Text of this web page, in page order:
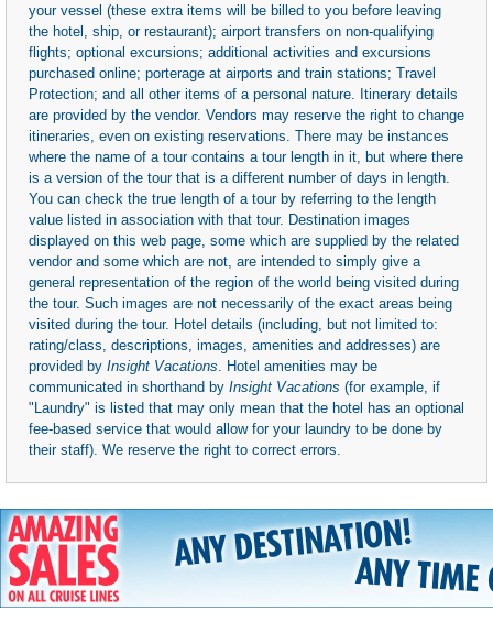
your vessel (these extra items will be billed to you before leaving
the hotel, ship, or restaurant); airport transfers on non-qualifying
flights; optional excursions; additional activities and excursions
purchased online; porterage at airports and train stations; Travel
Protection; and all other items of a personal nature. Itinerary details
are provided by the vendor. Vendors may reserve the right to change
itineraries, even on existing reservations. There may be instances
where the name of a tour contains a tour length in it, but where there
is a version of the tour that is a different number of days in length.
You can check the true length of a tour by referring to the length
value listed in association with that tour. Destination images
displayed on this web page, some which are supplied by the related
vendor and some which are not, are intended to simply give a
general representation of the region of the world being visited during
the tour. Such images are not necessarily of the exact areas being
visited during the tour. Hotel details (including, but not limited to:
rating/class, descriptions, images, amenities and addresses) are
provided by Insight Vacations. Hotel amenities may be
communicated in shorthand by Insight Vacations (for example, if
"Laundry" is listed that may only mean that the hotel has an optional
fee-based service that would allow for your laundry to be done by
their staff). We reserve the right to correct errors.